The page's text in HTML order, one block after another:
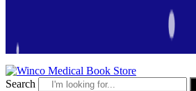
Search